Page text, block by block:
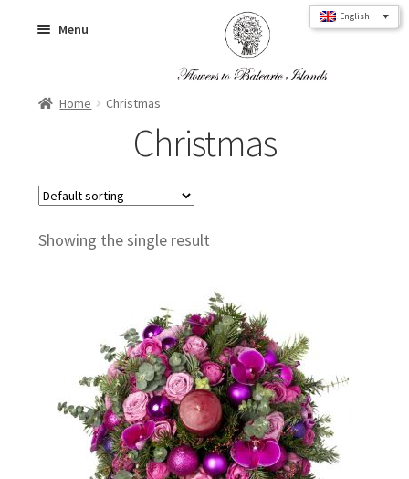
Menu
Home
Flower Bouquets
Flower Box
Orchids & Plants
Home Christmas
Christmas
Showing the single result
English